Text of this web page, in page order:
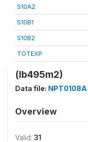
S10A2
S10B1
S10B2
TOTEXP
(lb495m2)
Data file: NPT0108A
Overview
Valid: 31